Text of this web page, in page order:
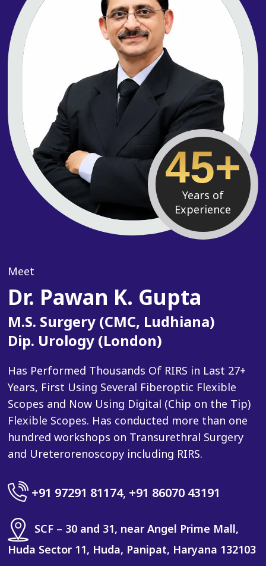
45+
Years of
Experience
Meet
Dr. Pawan K. Gupta
M.S. Surgery (CMC, Ludhiana)
Dip. Urology (London)
Has Performed Thousands Of RIRS in Last 27+
Years, First Using Several Fiberoptic Flexible
Scopes and Now Using Digital (Chip on the Tip)
Flexible Scopes. Has conducted more than one
hundred workshops on Transurethral Surgery
and Ureterorenoscopy including RIRS.
+91 97291 81174, +91 86070 43191
SCF – 30 and 31, near Angel Prime Mall,
Huda Sector 11, Huda, Panipat, Haryana 132103